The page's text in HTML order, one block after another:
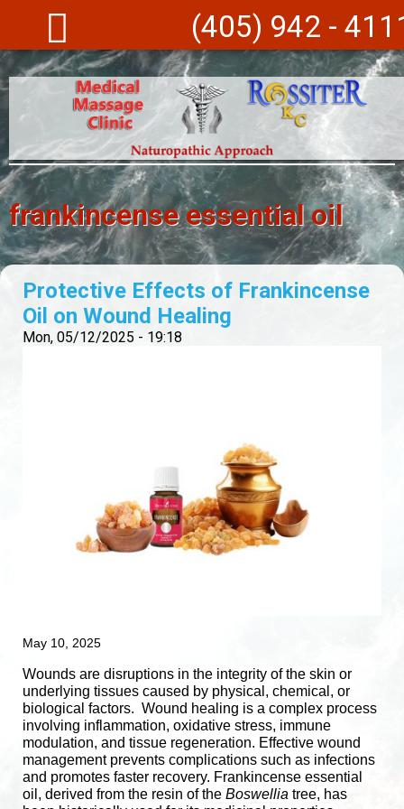
(405) 942 -
frankincense essential oil
Protective Effects of Frankincense
Oil on Wound Healing
Mon, 05/12/2025 - 19:18
May 10, 2025
Wounds are disruptions in the integrity of the skin or
underlying tissues caused by physical, chemical, or
biological factors. Wound healing is a complex process
involving inflammation, oxidative stress, immune
modulation, and tissue regeneration. Effective wound
management prevents complications such as infections
and promotes faster recovery. Frankincense essential
oil, derived from the resin of the Boswellia tree, has